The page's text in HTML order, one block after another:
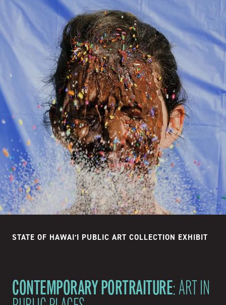
STATE OF HAWAIʻI PUBLIC ART COLLECTION EXHIBIT
CONTEMPORARY PORTRAITURE: ART IN